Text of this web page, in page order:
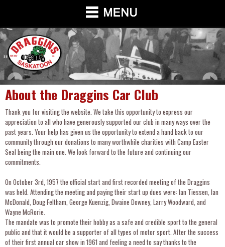
About the Draggins Car Club
Thank you for visiting the website. We take this opportunity to express our
appreciation to all who have generously supported our club in many ways over the
past years. Your help has given us the opportunity to extend a hand back to our
community through our donations to many worthwhile charities with Camp Easter
Seal being the main one. We look forward to the future and continuing our
commitments.
On October 3rd, 1957 the official start and first recorded meeting of the Draggins
was held. Attending the meeting and paying their start up dues were: Ian Tiessen, Ian
McDonald, Doug Feltham, George Kuenzig, Dwaine Downey, Larry Woodward, and
Wayne McRorie.
The mandate was to promote their hobby as a safe and credible sport to the general
public and that it would be a supporter of all types of motor sport. After the success
of their first annual car show in 1961 and feeling a need to say thanks to the